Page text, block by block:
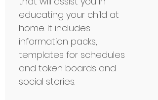
educating your child at
home. It includes
information packs,
templates for schedules
and token boards and
social stories.